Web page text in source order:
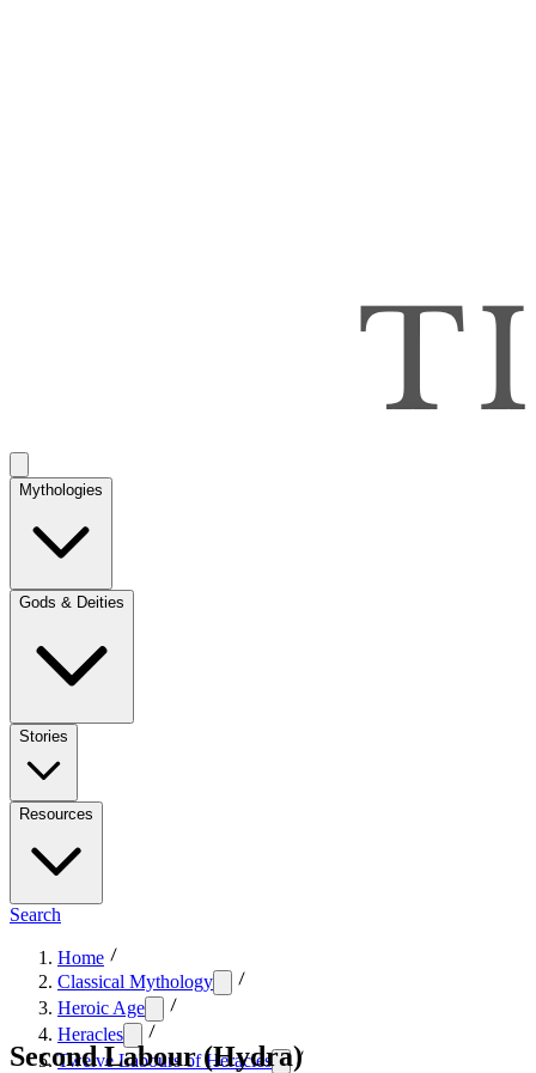
Mythologies
Gods & Deities
Stories
Resources
Search
Home
Classical Mythology
Heroic Age
Heracles
Twelve Labours of Heracles
Second Labour (Hydra)